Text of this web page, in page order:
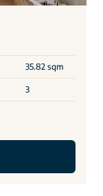
35.82 sqm
3